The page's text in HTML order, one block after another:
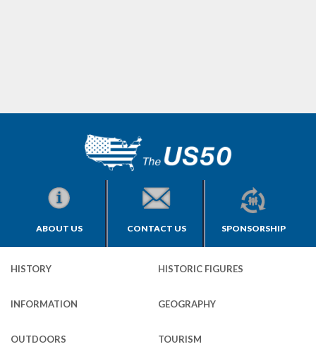
ABOUT US CONTACT US SPONSORSHIP
HISTORY HISTORIC FIGURES
INFORMATION GEOGRAPHY
OUTDOORS TOURISM